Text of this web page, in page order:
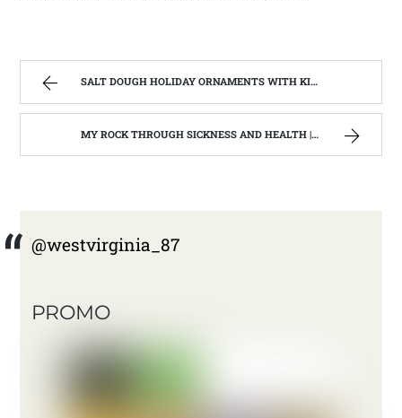
SALT DOUGH HOLIDAY ORNAMENTS WITH KIDS OF ALL AGES | WEST VIRGINIA MOUNTAIN MAMA
MY ROCK THROUGH SICKNESS AND HEALTH | WEST VIRGINIA MOUNTAIN MAMA
@westvirginia_87
PROMO